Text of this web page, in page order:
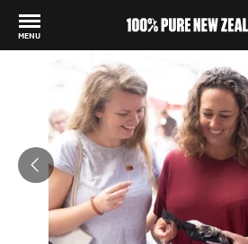
MENU
Back to my results